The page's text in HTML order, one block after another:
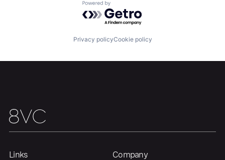
Contact
Powered by Getro.com
Privacy policyCookie policy
Links Company